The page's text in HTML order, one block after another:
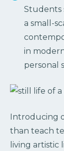
Students
a small-
in
personal
Introducing
than teach
living artistic